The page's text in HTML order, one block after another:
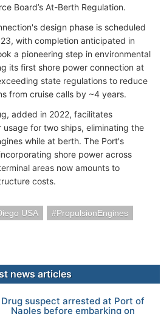
Board’s At-Berth Regulation.
design phase is scheduled
with completion anticipated in
a pioneering step in environmental
its first shore power connection at
state regulations to reduce
from cruise calls by ~4 years.
added in 2022, facilitates
usage for two ships, eliminating the
while at berth. The Port's
shore power across
areas now amounts to
costs.
USA
PropulsionEngines
news articles
Drug suspect arrested at Port of
Naples before embarking on